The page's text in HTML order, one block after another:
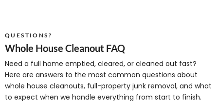
QUESTIONS?
Whole House Cleanout FAQ
Need a full home emptied, cleared, or cleaned out fast?
Here are answers to the most common questions about
whole house cleanouts, full-property junk removal, and what
to expect when we handle everything from start to finish.